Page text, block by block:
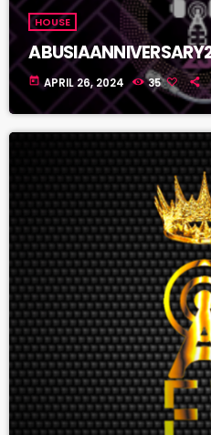
HOUSE
today APRIL 26, 2024 35